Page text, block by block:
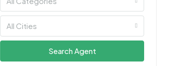
All Cities
Search Agent